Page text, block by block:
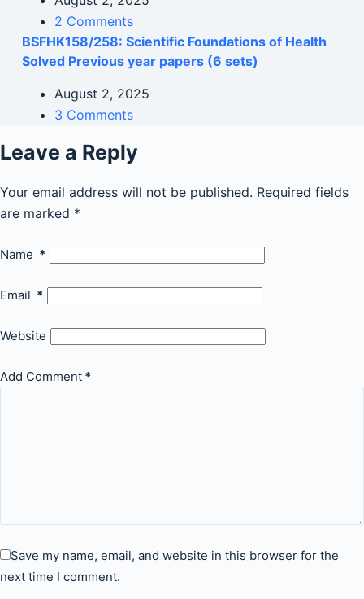
2 Comments
BSFHK158/258: Scientific Foundations of Health
Solved Previous year papers (6 sets)
August 2, 2025
3 Comments
Leave a Reply
Your email address will not be published. Required fields
are marked *
Name *
Email *
Website
Add Comment *
Save my name, email, and website in this browser for the
next time I comment.